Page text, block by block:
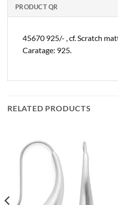
PRODUCT QR
45670 925/- , cf. Scratch
Caratage: 925.
RELATED PRODUCTS